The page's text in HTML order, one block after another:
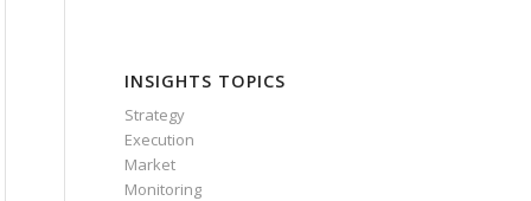
INSIGHTS TOPICS
Strategy
Execution
Market
Monitoring